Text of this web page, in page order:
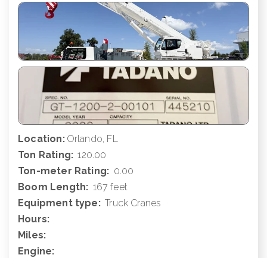
Location: Orlando, FL
Ton Rating: 120.00
Ton-meter Rating: 0.00
Boom Length: 167 feet
Equipment type: Truck Cranes
Hours:
Miles:
Engine: